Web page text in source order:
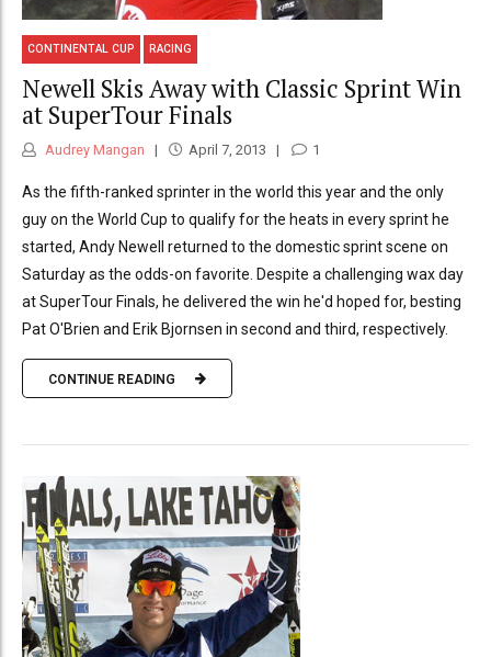
CONTINENTAL CUP RACING
Newell Skis Away with Classic Sprint Win
at SuperTour Finals
Audrey Mangan April 7, 2013 1
As the fifth-ranked sprinter in the world this year and the only
guy on the World Cup to qualify for the heats in every sprint he
started, Andy Newell returned to the domestic sprint scene on
Saturday as the odds-on favorite. Despite a challenging wax day
at SuperTour Finals, he delivered the win he'd hoped for, besting
Pat O'Brien and Erik Bjornsen in second and third, respectively.
CONTINUE READING